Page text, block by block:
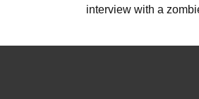
interview with a